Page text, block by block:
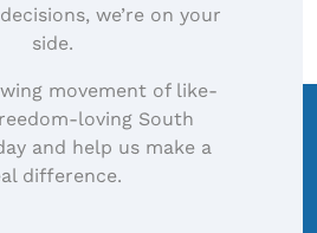
we’re on your
side.
movement of like-
loving South
and help us make a
difference.